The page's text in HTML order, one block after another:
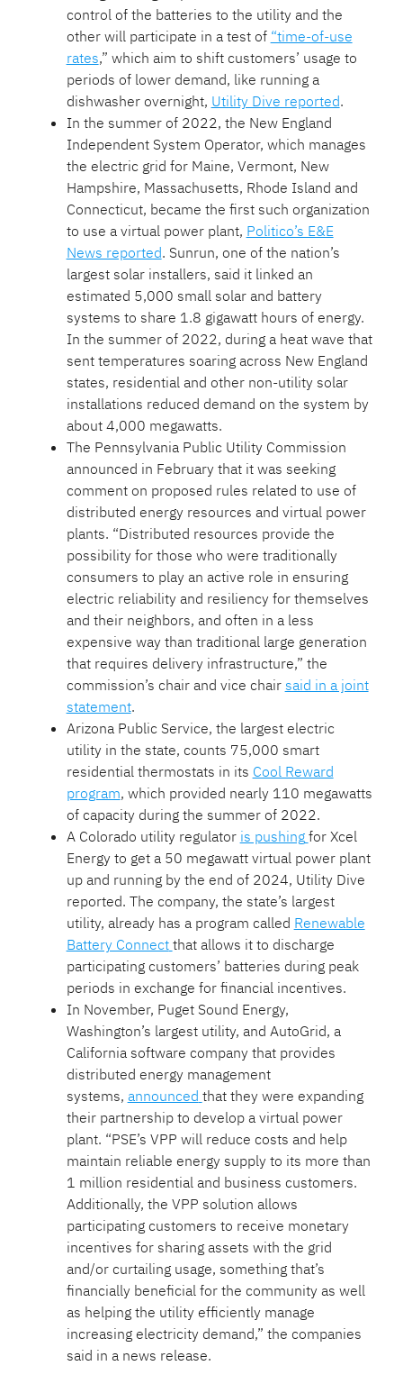
control of the batteries to the utility and the
other will participate in a test of “time-of-use
rates,” which aim to shift customers’ usage to
periods of lower demand, like running a
dishwasher overnight, Utility Dive reported.
In the summer of 2022, the New England
Independent System Operator, which manages
the electric grid for Maine, Vermont, New
Hampshire, Massachusetts, Rhode Island and
Connecticut, became the first such organization
to use a virtual power plant, Politico’s E&E
News reported. Sunrun, one of the nation’s
largest solar installers, said it linked an
estimated 5,000 small solar and battery
systems to share 1.8 gigawatt hours of energy.
In the summer of 2022, during a heat wave that
sent temperatures soaring across New England
states, residential and other non-utility solar
installations reduced demand on the system by
about 4,000 megawatts.
The Pennsylvania Public Utility Commission
announced in February that it was seeking
comment on proposed rules related to use of
distributed energy resources and virtual power
plants. “Distributed resources provide the
possibility for those who were traditionally
consumers to play an active role in ensuring
electric reliability and resiliency for themselves
and their neighbors, and often in a less
expensive way than traditional large generation
that requires delivery infrastructure,” the
commission’s chair and vice chair said in a joint
statement.
Arizona Public Service, the largest electric
utility in the state, counts 75,000 smart
residential thermostats in its Cool Reward
program, which provided nearly 110 megawatts
of capacity during the summer of 2022.
A Colorado utility regulator is pushing for Xcel
Energy to get a 50 megawatt virtual power plant
up and running by the end of 2024, Utility Dive
reported. The company, the state’s largest
utility, already has a program called Renewable
Battery Connect that allows it to discharge
participating customers’ batteries during peak
periods in exchange for financial incentives.
In November, Puget Sound Energy,
Washington’s largest utility, and AutoGrid, a
California software company that provides
distributed energy management
systems, announced that they were expanding
their partnership to develop a virtual power
plant. “PSE’s VPP will reduce costs and help
maintain reliable energy supply to its more than
1 million residential and business customers.
Additionally, the VPP solution allows
participating customers to receive monetary
incentives for sharing assets with the grid
and/or curtailing usage, something that’s
financially beneficial for the community as well
as helping the utility efficiently manage
increasing electricity demand,” the companies
said in a news release.